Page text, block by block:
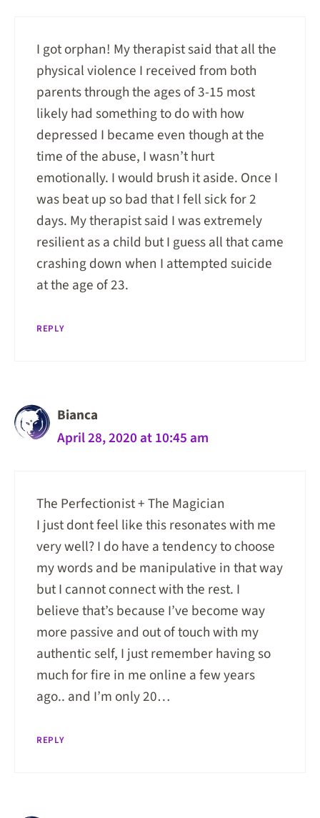
I got orphan! My therapist said that all the
physical violence I received from both
parents through the ages of 3-15 most
likely had something to do with how
depressed I became even though at the
time of the abuse, I wasn’t hurt
emotionally. I would brush it aside. Once I
was beat up so bad that I fell sick for 2
days. My therapist said I was extremely
resilient as a child but I guess all that came
crashing down when I attempted suicide
at the age of 23.
REPLY
Bianca
April 28, 2020 at 10:45 am
The Perfectionist + The Magician
I just dont feel like this resonates with me
very well? I do have a tendency to choose
my words and be manipulative in that way
but I cannot connect with the rest. I
believe that’s because I’ve become way
more passive and out of touch with my
authentic self, I just remember having so
much for fire in me online a few years
ago.. and I’m only 20…
REPLY